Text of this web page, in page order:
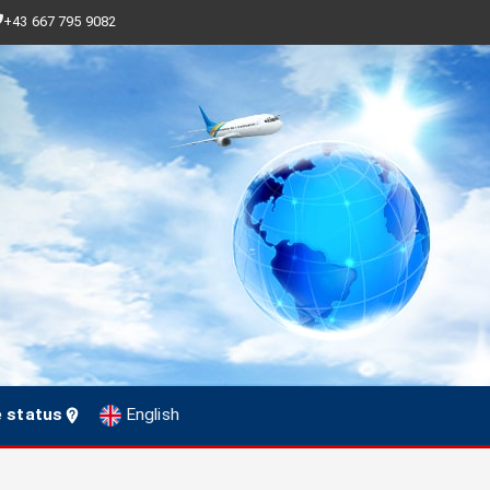
+43 667 795 9082
status English